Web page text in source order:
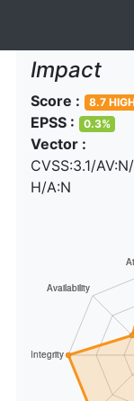
Impact
Score : 8.7
EPSS : 0.3%
Vector :
CVSS:3.1/
H/A:N